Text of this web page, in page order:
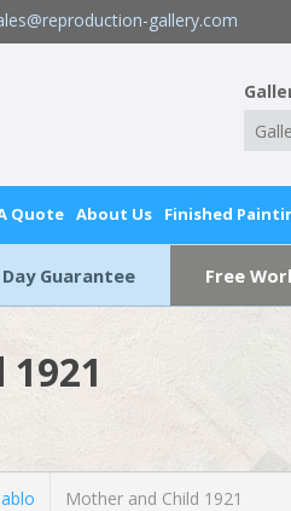
gallery.com
Quote About Us Finished
Day Guarantee Free
Mother and Child 1921